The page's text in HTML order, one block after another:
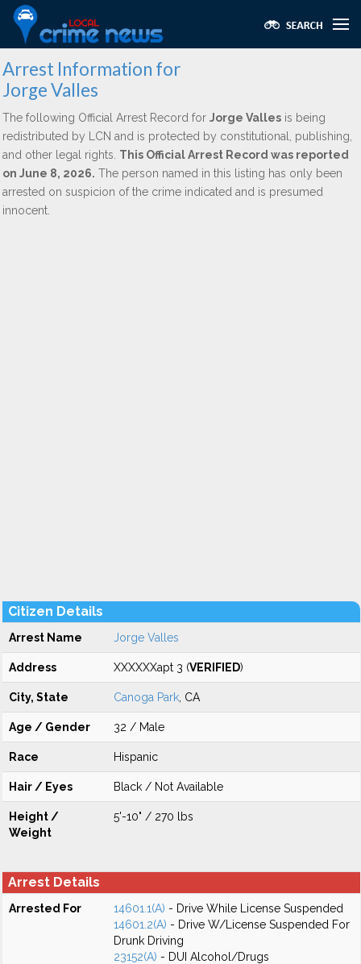
Arrest Information for
Jorge Valles
The following Official Arrest Record for Jorge Valles is being
redistributed by LCN and is protected by constitutional, publishing,
and other legal rights. This Official Arrest Record was reported
on June 8, 2026. The person named in this listing has only been
arrested on suspicion of the crime indicated and is presumed
innocent.
Citizen Details
Arrest Name Jorge Valles
Address XXXXXXapt 3 (VERIFIED)
City, State Canoga Park , CA
Age / Gender 32 / Male
Race Hispanic
Hair / Eyes Black / Not Available
Height /
Weight
5'-10" / 270 lbs
Arrest Details
Arrested For 14601.1(A) - Drive While License Suspended
14601.2(A) - Drive W/License Suspended For
Drunk Driving
23152(A) - DUI Alcohol/Drugs